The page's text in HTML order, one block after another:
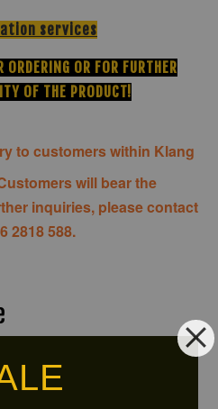
services
ORDERING OR FOR FURTHER
OF THE PRODUCT!
to customers within Klang
will bear the
inquiries, please contact
2818 588.
NEW